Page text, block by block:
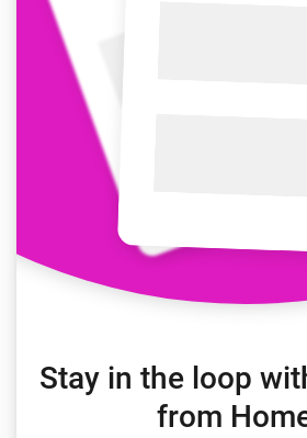
Stay in the loop
from